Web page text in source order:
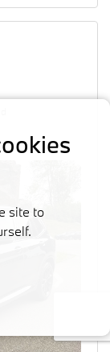
site to